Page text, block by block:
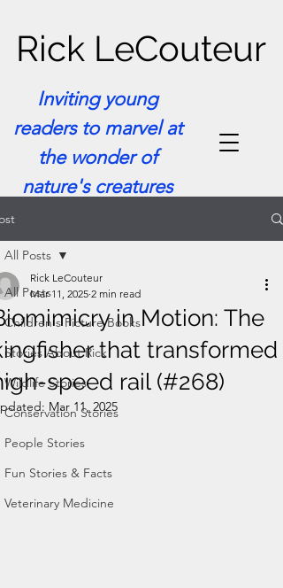
Inviting young
readers to marvel at
the wonder of
nature's creatures
Rick LeCouteur
All Posts
Children's Picture Books
Stories About Rick
Wildlife Stories
Conservation Stories
People Stories
Fun Stories & Facts
Veterinary Medicine
All Posts
in Motion: The
that transformed
speed rail (#268)
Rick LeCouteur
Mar 11, 2025 2 min read
Mar 11, 2025